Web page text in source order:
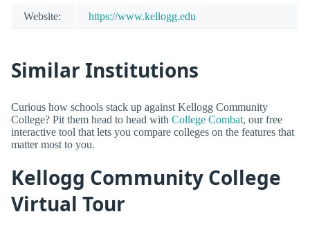
Website: https://www.kellogg.edu
Similar Institutions
Curious how schools stack up against Kellogg Community
College? Pit them head to head with College Combat, our free
interactive tool that lets you compare colleges on the features that
matter most to you.
Kellogg Community College
Virtual Tour